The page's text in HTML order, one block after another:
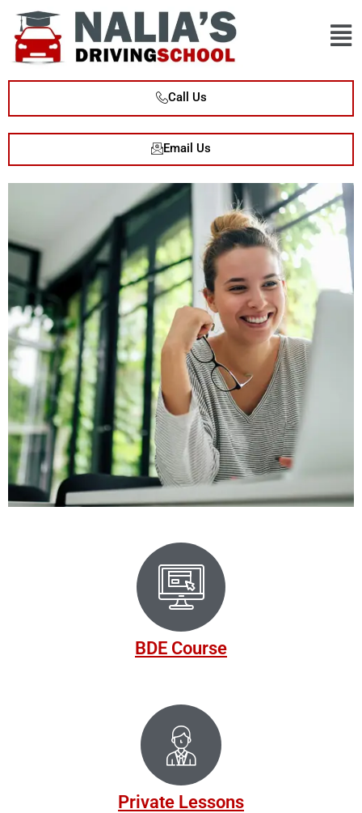
Call Us
Email Us
We are committed to assisting you in accomplishing your
driving objectives, whether it involves successfully passing
your test or enhancing your driving skills.
BDE Course
Private Lessons